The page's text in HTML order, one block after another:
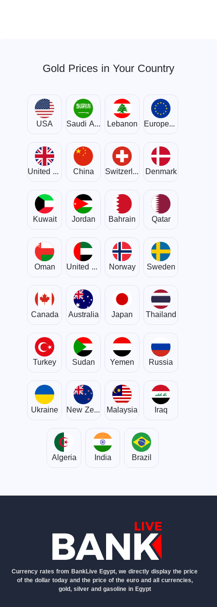
Gold Prices in Your Country
USA Saudi Arabia Lebanon European Union
United Kingdom China Switzerland Denmark
Kuwait Jordan Bahrain Qatar
Oman United Arab Emirates Norway Sweden
Canada Australia Japan Thailand
Turkey Sudan Yemen Russia
Ukraine New Zealand Malaysia Iraq
Algeria India Brazil
Currency rates from BankLive Egypt, we directly display the price
of the dollar today and the price of the euro and all currencies,
gold, silver and gasoline in Egypt